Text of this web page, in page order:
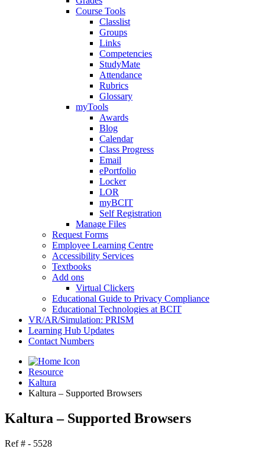
Course Tools
Classlist
Groups
Links
Competencies
StudyMate
Attendance
Rubrics
Glossary
myTools
Awards
Blog
Calendar
Class Progress
Email
ePortfolio
Locker
LOR
myBCIT
Self Registration
Manage Files
Request Forms
Employee Learning Centre
Accessibility Services
Textbooks
Add ons
Virtual Clickers
Educational Guide to Privacy Compliance
Educational Technologies at BCIT
VR/AR/Simulation: PRISM
Learning Hub Updates
Contact Numbers
Resource
Kaltura
Kaltura – Supported Browsers
Kaltura – Supported Browsers
Ref # - 5528